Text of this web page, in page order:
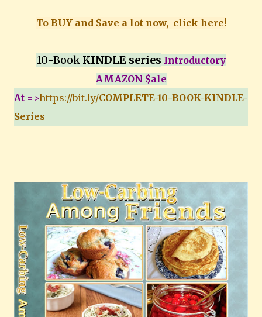
To BUY and $ave a lot now, click here!
10-Book KINDLE series Introductory
AMAZON $ale
At =>https://bit.ly/COMPLETE-10-BOOK-KINDLE-
Series